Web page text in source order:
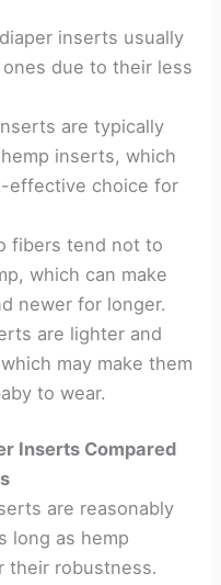
inserts usually
due to their less
are typically
inserts, which
effective choice for
fibers tend not to
which can make
newer for longer.
are lighter and
may make them
to wear.
Inserts Compared
are reasonably
long as hemp
their robustness.